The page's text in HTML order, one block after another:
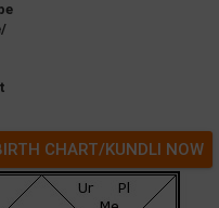
CHART/KUNDLI NOW